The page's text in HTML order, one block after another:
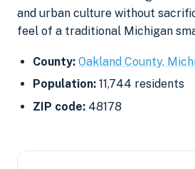
and urban culture without
feel of a traditional Michigan
County: Oakland County,
Population: 11,744 residents
ZIP code: 48178